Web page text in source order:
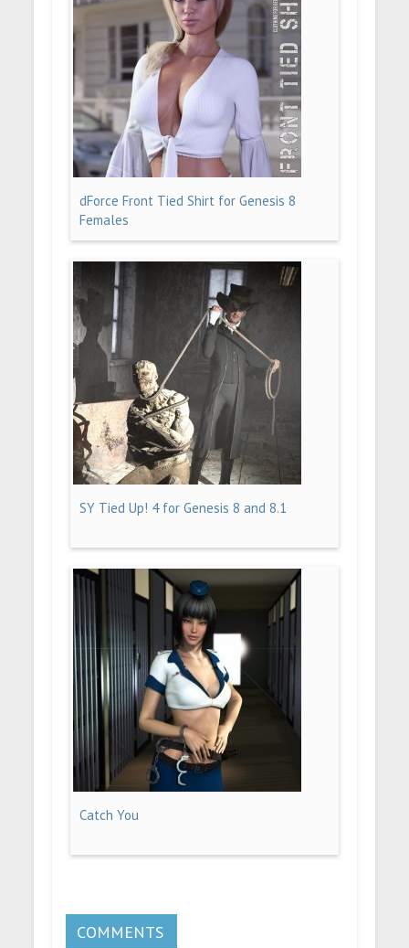
dForce Front Tied Shirt for Genesis 8
Females
SY Tied Up! 4 for Genesis 8 and 8.1
Catch You
COMMENTS